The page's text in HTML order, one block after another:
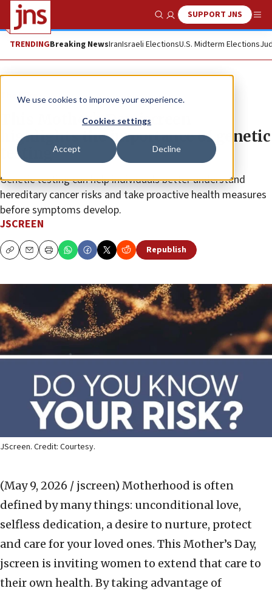
We use cookies to improve your experience.
Cookies settings
Accept Decline
Show SearchSUPPORT JNS
TRENDINGBreaking NewsIranIsraeli ElectionsU.S. Midterm Elections
The Wire
This Mother’s Day, jscreen
highlights the importance of genetic
testing
Genetic testing can help individuals better understand
hereditary cancer risks and take proactive health measures
before symptoms develop.
JSCREEN
CopyEmailPrint Republish
JScreen. Credit: Courtesy.
(May 9, 2026 / jscreen) Motherhood is often
defined by many things: unconditional love,
selfless dedication, a desire to nurture, protect
and care for your loved ones. This Mother’s Day,
jscreen is inviting women to extend that care to
their own health. By taking advantage of